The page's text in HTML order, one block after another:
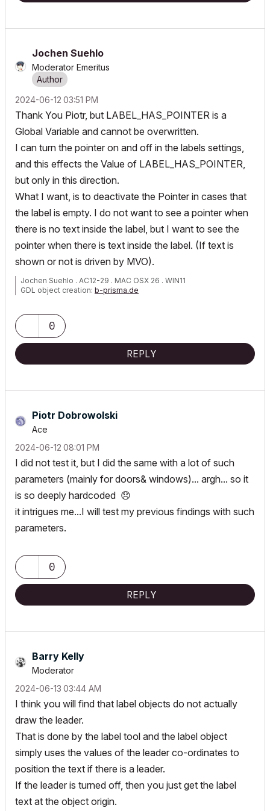
Jochen Suehlo
Moderator Emeritus
‎2024-06-12 03:51 PM
Thank You Piotr, but LABEL_HAS_POINTER is a
Global Variable and cannot be overwritten.
I can turn the pointer on and off in the labels settings,
and this effects the Value of LABEL_HAS_POINTER,
but only in this direction.
What I want, is to deactivate the Pointer in cases that
the label is empty. I do not want to see a pointer when
there is no text inside the label, but I want to see the
pointer when there is text inside the label. (If text is
shown or not is driven by MVO).
Jochen Suehlo . AC12-29 . MAC OSX 26 . WIN11
GDL object creation: b-prisma.de
0
REPLY
Piotr Dobrowolski
Ace
‎2024-06-12 08:01 PM
I did not test it, but I did the same with a lot of such
parameters (mainly for doors& windows)... argh... so it
is so deeply hardcoded 😞
it intrigues me...I will test my previous findings with such
parameters.
0
REPLY
Barry Kelly
Moderator
‎2024-06-13 03:44 AM
I think you will find that label objects do not actually
draw the leader.
That is done by the label tool and the label object
simply uses the values of the leader co-ordinates to
position the text if there is a leader.
If the leader is turned off, then you just get the label
text at the object origin.